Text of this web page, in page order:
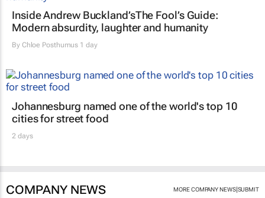
Inside Andrew Buckland’sThe Fool’s Guide:
Modern absurdity, laughter and humanity
By Chloe Posthumus 1 day
Johannesburg named one of the world's top 10
cities for street food
2 days
COMPANY NEWS MORE COMPANY NEWS| SUBMIT